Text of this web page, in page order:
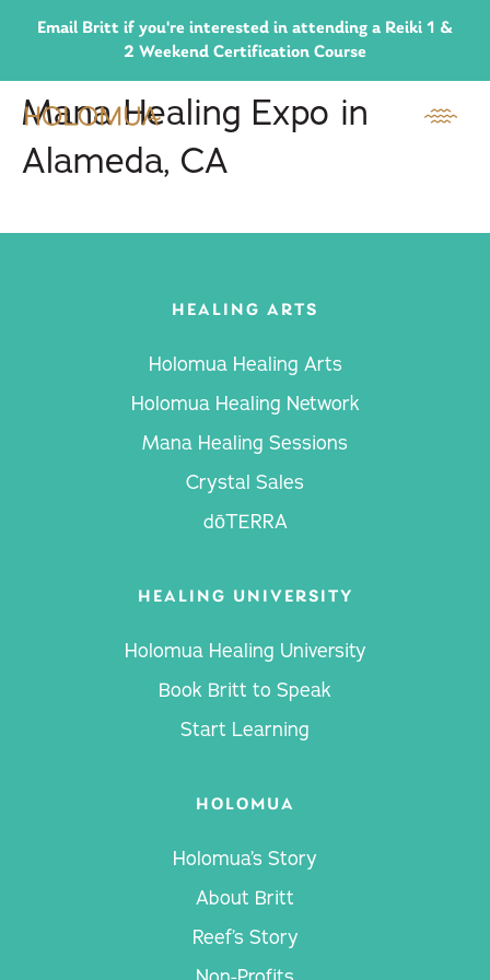
Email Britt if you're interested in attending a Reiki 1 &
2 Weekend Certification Course
Mana Healing Expo in
Alameda, CA
HEALING ARTS
Holomua Healing Arts
Holomua Healing Network
Mana Healing Sessions
Crystal Sales
dōTERRA
HEALING UNIVERSITY
Holomua Healing University
Book Britt to Speak
Start Learning
HOLOMUA
Holomua’s Story
About Britt
Reef’s Story